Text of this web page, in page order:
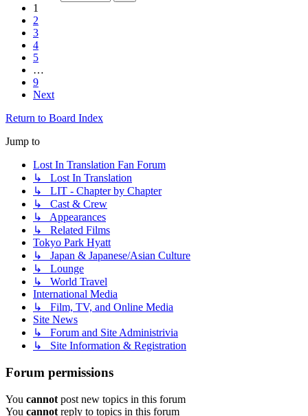
1
2
3
4
5
…
9
Next
Return to Board Index
Jump to
Lost In Translation Fan Forum
↳ Lost In Translation
↳ LIT - Chapter by Chapter
↳ Cast & Crew
↳ Appearances
↳ Related Films
Tokyo Park Hyatt
↳ Japan & Japanese/Asian Culture
↳ Lounge
↳ World Travel
International Media
↳ Film, TV, and Online Media
Site News
↳ Forum and Site Administrivia
↳ Site Information & Registration
Forum permissions
You cannot post new topics in this forum
You cannot reply to topics in this forum